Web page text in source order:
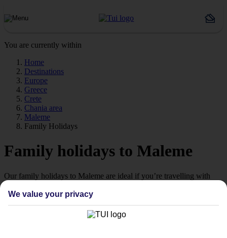
You are currently within
Home
Destinations
Europe
Greece
Crete
Chania area
Maleme
Family Holidays
Family holidays to Maleme
Our family holidays to Maleme are ideal if you’re travelling with
Family-friendly
Struggling to find a child-friendly holiday? Then take a look at our
family holidays to Maleme – they’ve been designed with little ones
We value your privacy